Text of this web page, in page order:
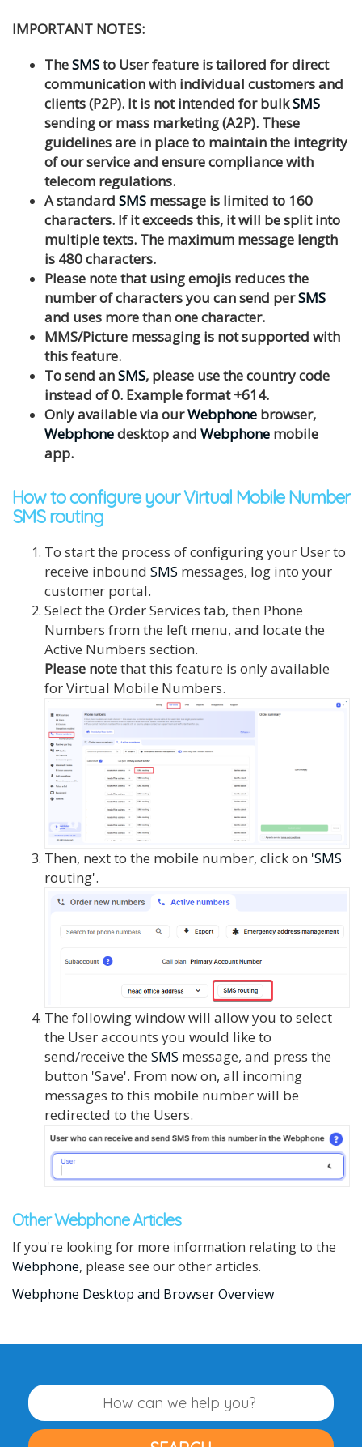
IMPORTANT NOTES:
TheSMSto User feature is tailored for direct
communication with individual customers and
clients (P2P). It is not intended for bulkSMS
sending or mass marketing (A2P). These
guidelines are in place to maintain the integrity
of our service and ensure compliance with
telecom regulations.
A standard SMS message is limited to 160
characters. If it exceeds this, it will be split into
multiple texts. The maximum message length
is 480 characters.
Please note that using emojis reduces the
number of characters you can send perSMS
and uses more than one character.
MMS/Picture messaging is not supported with
this feature.
To send anSMS, please use the country code
instead of 0. Example format +614.
Only available via ourWebphone browser,
Webphonedesktop and Webphone mobile
app.
How to configure your Virtual Mobile Number
SMS routing
To start the process of configuring your User to
receive inbound SMS messages, log into your
customer portal.
Select the Order Services tab, then Phone
Numbers from the left menu, and locate the
Active Numbers section.
Please notethat this feature is only available
for Virtual Mobile Numbers.
Then, next to the mobile number, click on 'SMS
routing'.
The following window will allow you to select
the User accounts you would like to
send/receive the SMS message, and press the
button 'Save'. From now on, all incoming
messages to this mobile number will be
redirected to the Users.
Other Webphone Articles
If you're looking for more information relating to the
Webphone, please see our other articles.
Webphone Desktop and Browser Overview